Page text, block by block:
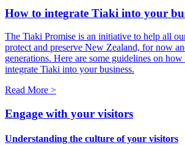
How to integrate Tiaki into your
The Tiaki Promise is an initiative to help all
protect and preserve New Zealand, for now
generations. Here are some guidelines on
integrate Tiaki into your business.
Read More >
Engage with your visitors
Understanding the culture of your visitors